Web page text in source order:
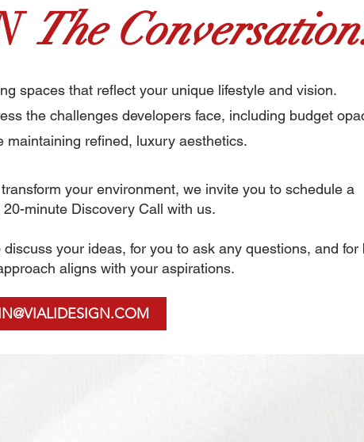
The
spaces that reflect your unique lifestyle and vision.
the challenges developers face, including budget
maintaining refined, luxury aesthetics.
your environment, we invite you to schedule a
20-minute Discovery Call with us.
your ideas, for you to ask any questions, and for
aligns with your aspirations.